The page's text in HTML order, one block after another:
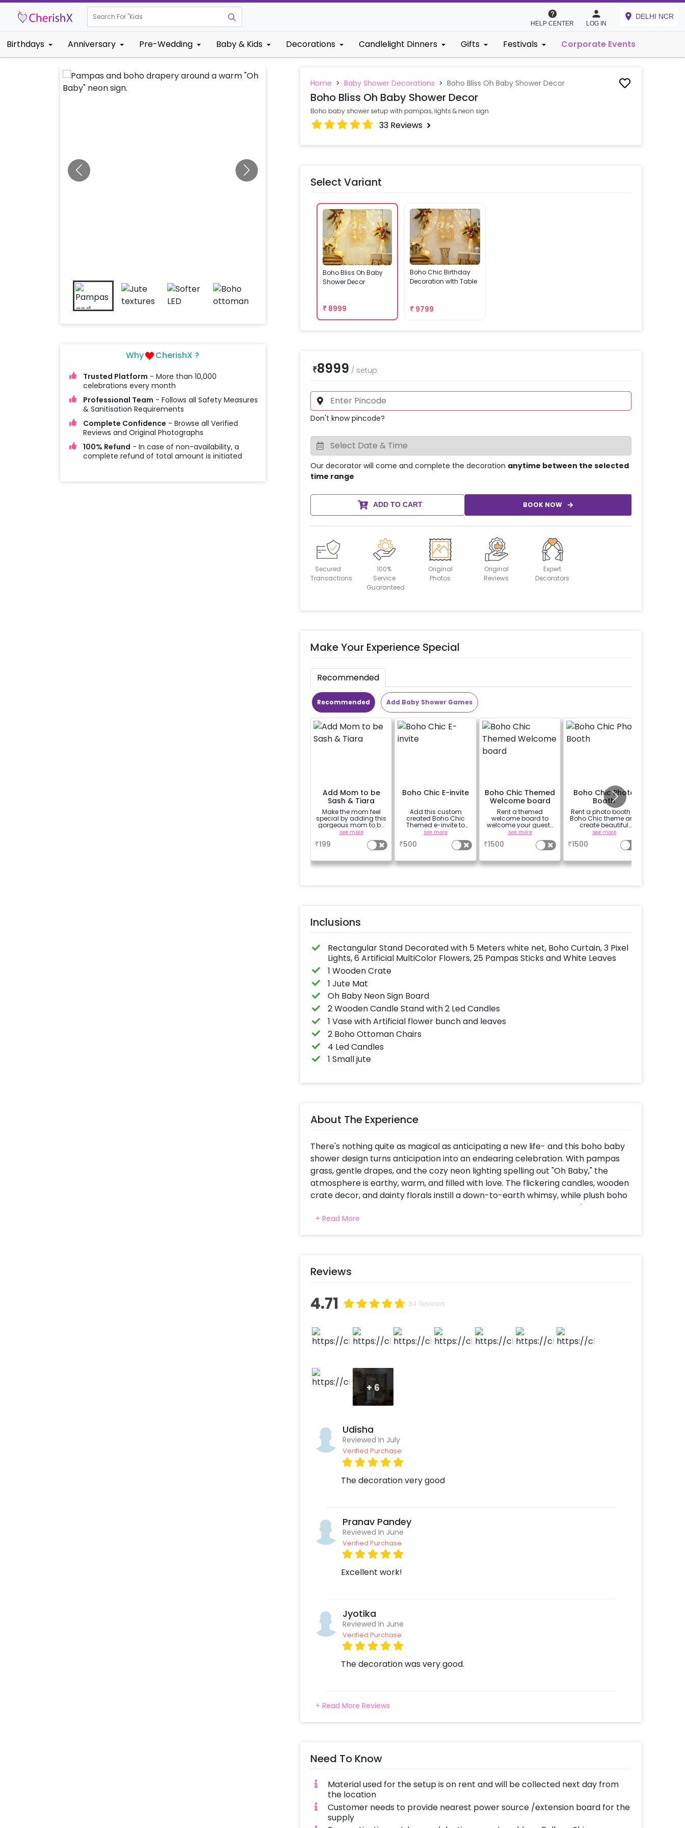
Search For "Kids Birthday
HELP CENTER LOG IN
DELHI NCR
Birthdays Anniversary Pre-Wedding Baby & Kids Decorations Candlelight Dinners Gifts Festivals Corporate Events
Why CherishX ?
Trusted Platform - More than 10,000
celebrations every month
Professional Team - Follows all Safety Measures
& Sanitisation Requirements
Complete Confidence - Browse all Verified
Reviews and Original Photographs
100% Refund - In case of non-availability, a
complete refund of total amount is initiated
Home > Baby Shower Decorations > Boho Bliss Oh Baby Shower Decor
Boho Bliss Oh Baby Shower Decor
Boho baby shower setup with pampas, lights & neon sign
33Reviews
Select Variant
Boho Bliss Oh Baby
Shower Decor
₹ 8999
Boho Chic Birthday
Decoration wIth Table
₹ 9799
₹8999 / setup
Don't know pincode?
Our decorator will come and complete the decoration anytime between the selected
time range
ADD TO CART BOOK NOW
Secured
Transactions
100%
Service
Guaranteed
Original
Photos
Original
Reviews
Expert
Decorators
Make Your Experience Special
Recommended
Recommended Add Baby Shower Games
Add Mom to be
Sash & Tiara
Make the mom feel
special by adding this
gorgeous mom to be
sash and tiara (
design depends on
availability )
see more
₹199
Boho Chic E-invite
Add this custom
created Boho Chic
Themed e-invite to
invite your guests.
see more
₹500
Boho Chic Themed
Welcome board
Rent a themed
welcome board to
welcome your guests
in chic style
see more
₹1500
Boho Chic Photo
Booth
Rent a photo booth in
Boho Chic theme and
create beautiful
memories with your
see more
₹1500
Inclusions
Rectangular Stand Decorated with 5 Meters white net, Boho Curtain, 3 Pixel
Lights, 6 Artificial MultiColor Flowers, 25 Pampas Sticks and White Leaves
1 Wooden Crate
1 Jute Mat
Oh Baby Neon Sign Board
2 Wooden Candle Stand with 2 Led Candles
1 Vase with Artificial flower bunch and leaves
2 Boho Ottoman Chairs
4 Led Candles
1 Small jute
About The Experience
There's nothing quite as magical as anticipating a new life- and this boho baby
shower design turns anticipation into an endearing celebration. With pampas
grass, gentle drapes, and the cozy neon lighting spelling out "Oh Baby," the
atmosphere is earthy, warm, and filled with love. The flickering candles, wooden
crate decor, and dainty florals instill a down-to-earth whimsy, while plush boho
ottoman chairs and a jute mat create a homely, warm ambiance. It's such a
perfect corner for warm wishes, happy tears, and gorgeous memories.
Whether it's for a maternity photo shoot or a surprise shower, this area exudes
+ Read More
Reviews
4.71 34 Reviews
+6
Udisha
Reviewed In July
Verified Purchase
The decoration very good
Pranav Pandey
Reviewed In June
Verified Purchase
Excellent work!
Jyotika
Reviewed In June
Verified Purchase
The decoration was very good.
+ Read More Reviews
Need To Know
Material used for the setup is on rent and will be collected next day from
the location
Customer needs to provide nearest power source /extension board for the
supply